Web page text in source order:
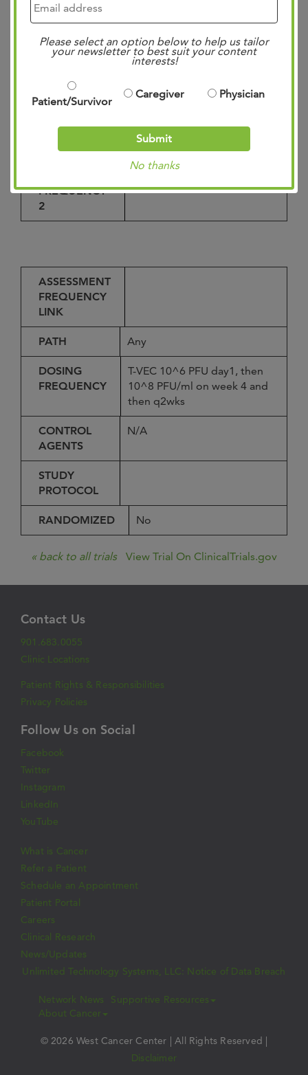
Please select an option below to help us tailor
your newsletter to best suit your content
interests!
Patient/Survivor
Caregiver Physician
Submit
No thanks
OBJECTIVE
Primary- Biodistribution:
drug clearance, drug
shedding
ASSESSMENT
FREQUENCY
_
FREQUENCY
2
ASSESSMENT
FREQUENCY
LINK
PATH Any
DOSING
FREQUENCY
T-VEC 10^6 PFU day1, then
10^8 PFU/ml on week 4 and
then q2wks
CONTROL
AGENTS
N/A
STUDY
PROTOCOL
RANDOMIZED No
« back to all trials View Trial On ClinicalTrials.gov
Contact Us
901.683.0055
Clinic Locations
Patient Rights & Responsibilities
Privacy Policies
Follow Us on Social
Facebook
Twitter
Instagram
LinkedIn
YouTube
What is Cancer
Refer a Patient
Schedule an Appointment
Patient Portal
Careers
Clinical Research
News/Updates
Unlimited Technology Systems, LLC: Notice of Data Breach
Network News
Supportive Resources
About Cancer
© 2026 West Cancer Center | All Rights Reserved |
Disclaimer